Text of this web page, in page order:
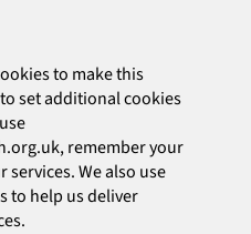
to make this
set additional cookies
remember your
We also use
to help us deliver